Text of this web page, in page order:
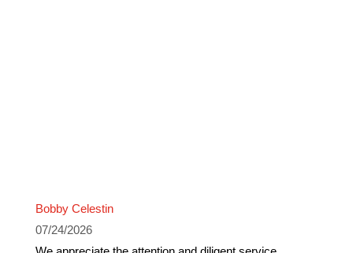
Bobby Celestin
07/24/2026